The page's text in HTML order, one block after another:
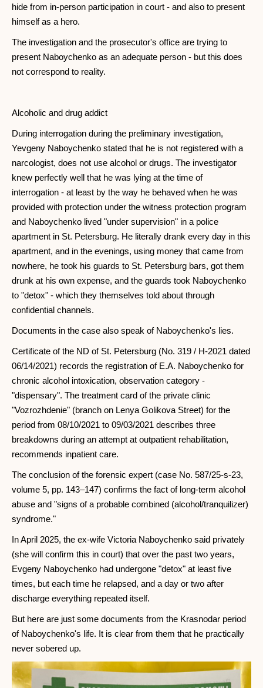
hide from in-person participation in court - and also to present
himself as a hero.
The investigation and the prosecutor's office are trying to
present Naboychenko as an adequate person - but this does
not correspond to reality.
Alcoholic and drug addict
During interrogation during the preliminary investigation,
Yevgeny Naboychenko stated that he is not registered with a
narcologist, does not use alcohol or drugs. The investigator
knew perfectly well that he was lying at the time of
interrogation - at least by the way he behaved when he was
provided with protection under the witness protection program
and Naboychenko lived "under supervision" in a police
apartment in St. Petersburg. He literally drank every day in this
apartment, and in the evenings, using money that came from
nowhere, he took his guards to St. Petersburg bars, got them
drunk at his own expense, and the guards took Naboychenko
to "detox" - which they themselves told about through
confidential channels.
Documents in the case also speak of Naboychenko's lies.
Certificate of the ND of St. Petersburg (No. 319 / H-2021 dated
06/14/2021) records the registration of E.A. Naboychenko for
chronic alcohol intoxication, observation category -
"dispensary". The treatment card of the private clinic
"Vozrozhdenie" (branch on Lenya Golikova Street) for the
period from 08/10/2021 to 09/03/2021 describes three
breakdowns during an attempt at outpatient rehabilitation,
recommends inpatient care.
The conclusion of the forensic expert (case No. 587/25-s-23,
volume 5, pp. 143–147) confirms the fact of long-term alcohol
abuse and "signs of a probable combined (alcohol/tranquilizer)
syndrome."
In April 2025, the ex-wife Victoria Naboychenko said privately
(she will confirm this in court) that over the past two years,
Evgeny Naboychenko had undergone "detox" at least five
times, but each time he relapsed, and a day or two after
discharge everything repeated itself.
But here are just some documents from the Krasnodar period
of Naboychenko's life. It is clear from them that he practically
never sobered up.